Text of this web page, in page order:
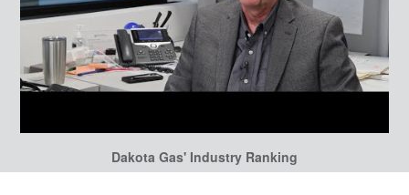
Dakota Gas' Industry Ranking